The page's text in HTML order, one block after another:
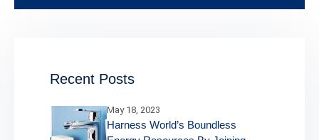
Recent Posts
May 18, 2023
Harness World’s Boundless